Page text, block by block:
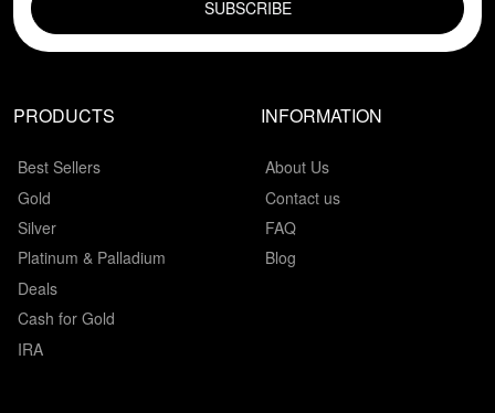
PRODUCTS
Best Sellers
Gold
Silver
Platinum & Palladium
Deals
Cash for Gold
IRA
INFORMATION
About Us
Contact us
FAQ
Blog